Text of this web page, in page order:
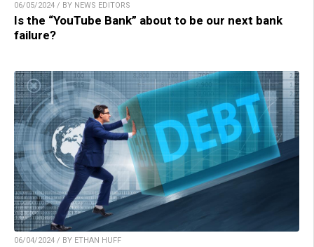
06/05/2024 / BY NEWS EDITORS
Is the “YouTube Bank” about to be our next bank
failure?
06/04/2024 / BY ETHAN HUFF